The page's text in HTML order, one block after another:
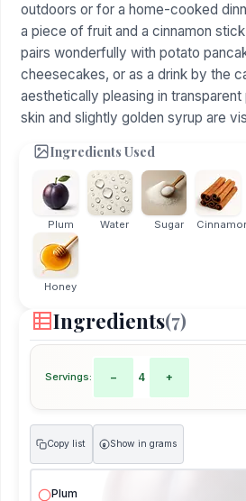
outdoors or for a home-cooked
a piece of fruit and a cinnamon
pairs wonderfully with potato
cheesecakes, or as a drink by the
aesthetically pleasing in
skin and slightly golden syrup are
Ingredients Used
Plum Water Sugar
Honey
Ingredients(7)
Servings: − 4 +
Copy list g Show in grams
Plum